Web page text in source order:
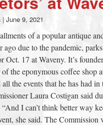
| June 9, 2021
of a popular antique
ago due to the pandemic,
Oct. 17 at Waveny. It’s
the eponymous coffee shop
the events that he has had
Laura Costigan said
I can’t think better way
she said. The Commission